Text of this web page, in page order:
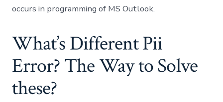
occurs in programming of MS Outlook.
What’s Different Pii
Error? The Way to Solve
these?